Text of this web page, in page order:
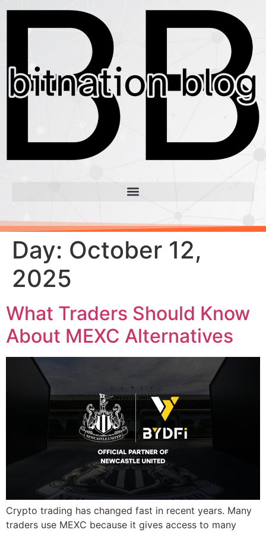
Day: October 12,
2025
What Traders Should Know
About MEXC Alternatives
Crypto trading has changed fast in recent years. Many
traders use MEXC because it gives access to many